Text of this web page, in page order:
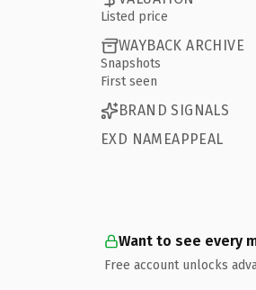
Listed price
WAYBACK ARCHIVE
Snapshots
First seen
BRAND SIGNALS
EXD NAMEAPPEAL
Want to see every
Free account unlocks